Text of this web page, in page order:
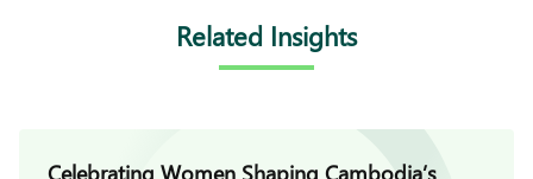
Related Insights
Celebrating Women Shaping Cambodia’s